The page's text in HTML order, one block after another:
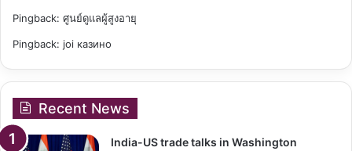
Pingback: ศูนย์ดูแลผู้สูงอายุ
Pingback: joi казино
Recent News
India-US trade talks in Washington